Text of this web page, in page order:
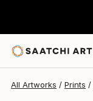
All Artworks Prints